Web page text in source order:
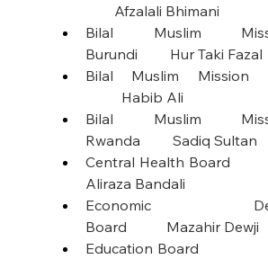
Afzalali Bhimani
Bilal Muslim
Burundi         Hur Taki Fazal
Bilal Muslim Mission
Habib Ali
Bilal Muslim
Rwanda         Sadiq Sultan
Central Health
Aliraza Bandali
Economic
Board           Mazahir Dewji
Education